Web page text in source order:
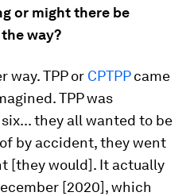
or might there be
way?
way. TPP or CPTPPcame
TPP was
they all wanted to be
by accident, they went
[they would]. It actually
[2020], which